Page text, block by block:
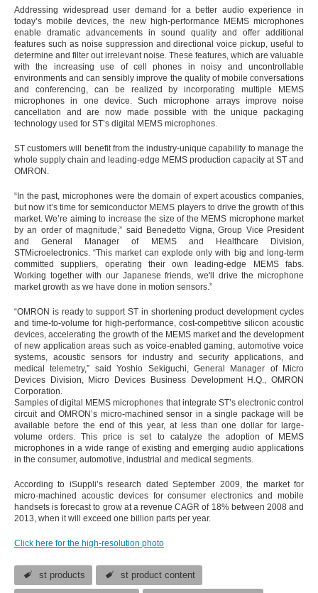
Addressing widespread user demand for a better audio experience in
today’s mobile devices, the new high-performance MEMS microphones
enable dramatic advancements in sound quality and offer additional
features such as noise suppression and directional voice pickup, useful to
determine and filter out irrelevant noise. These features, which are valuable
with the increasing use of cell phones in noisy and uncontrollable
environments and can sensibly improve the quality of mobile conversations
and conferencing, can be realized by incorporating multiple MEMS
microphones in one device. Such microphone arrays improve noise
cancellation and are now made possible with the unique packaging
technology used for ST’s digital MEMS microphones.
ST customers will benefit from the industry-unique capability to manage the
whole supply chain and leading-edge MEMS production capacity at ST and
OMRON.
“In the past, microphones were the domain of expert acoustics companies,
but now it’s time for semiconductor MEMS players to drive the growth of this
market. We’re aiming to increase the size of the MEMS microphone market
by an order of magnitude,” said Benedetto Vigna, Group Vice President
and General Manager of MEMS and Healthcare Division,
STMicroelectronics. “This market can explode only with big and long-term
committed suppliers, operating their own leading-edge MEMS fabs.
Working together with our Japanese friends, we'll drive the microphone
market growth as we have done in motion sensors.”
“OMRON is ready to support ST in shortening product development cycles
and time-to-volume for high-performance, cost-competitive silicon acoustic
devices, accelerating the growth of the MEMS market and the development
of new application areas such as voice-enabled gaming, automotive voice
systems, acoustic sensors for industry and security applications, and
medical telemetry,” said Yoshio Sekiguchi, General Manager of Micro
Devices Division, Micro Devices Business Development H.Q., OMRON
Corporation.
Samples of digital MEMS microphones that integrate ST’s electronic control
circuit and OMRON’s micro-machined sensor in a single package will be
available before the end of this year, at less than one dollar for large-
volume orders. This price is set to catalyze the adoption of MEMS
microphones in a wide range of existing and emerging audio applications
in the consumer, automotive, industrial and medical segments.
According to iSuppli’s research dated September 2009, the market for
micro-machined acoustic devices for consumer electronics and mobile
handsets is forecast to grow at a revenue CAGR of 18% between 2008 and
2013, when it will exceed one billion parts per year.
Click here for the high-resolution photo
st products st product content